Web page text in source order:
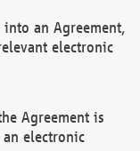
an Agreement,
electronic
Agreement is
electronic